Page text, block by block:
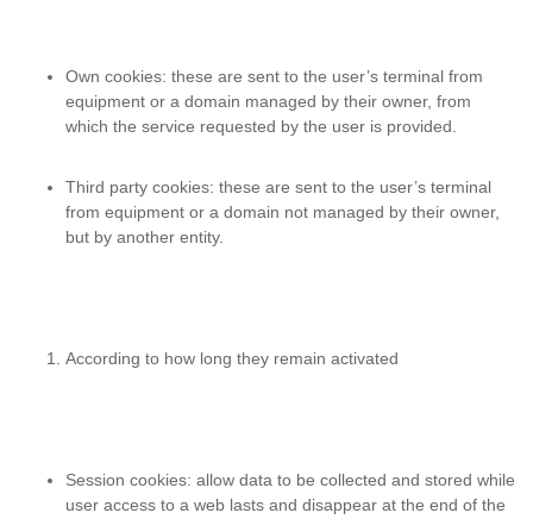
Own cookies: these are sent to the user’s terminal from
equipment or a domain managed by their owner, from
which the service requested by the user is provided.
Third party cookies: these are sent to the user’s terminal
from equipment or a domain not managed by their owner,
but by another entity.
According to how long they remain activated
Session cookies: allow data to be collected and stored while
user access to a web lasts and disappear at the end of the